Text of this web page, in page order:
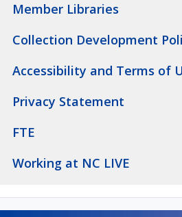
Member Libraries
Collection Development
Accessibility and Terms of
Privacy Statement
FTE
Working at NC LIVE